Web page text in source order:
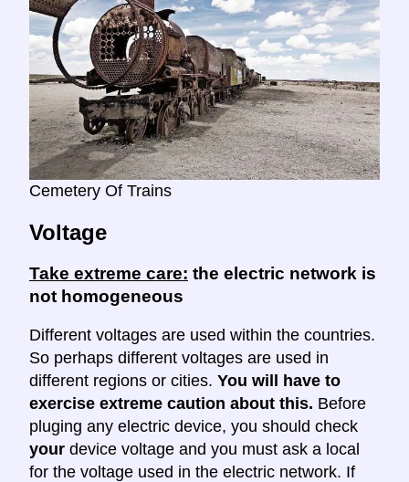
Cemetery Of Trains
Voltage
Take extreme care: the electric network is
not homogeneous
Different voltages are used within the countries.
So perhaps different voltages are used in
different regions or cities. You will have to
exercise extreme caution about this. Before
pluging any electric device, you should check
your device voltage and you must ask a local
for the voltage used in the electric network. If